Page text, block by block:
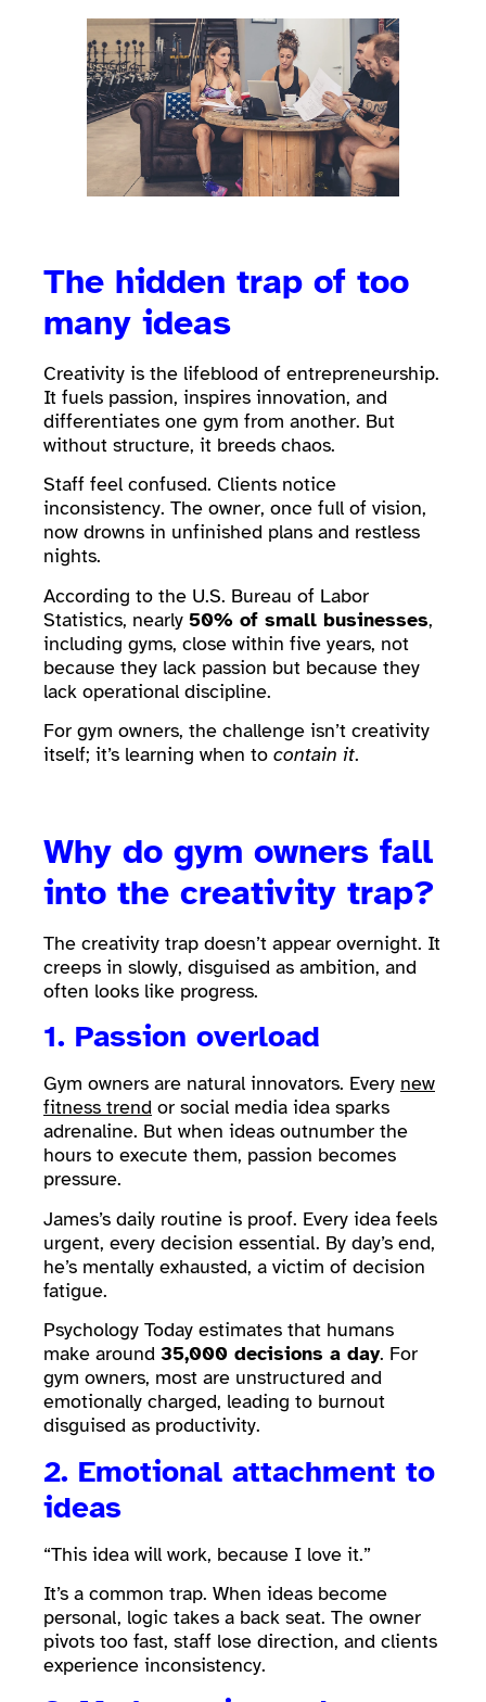
The hidden trap of too
many ideas
Creativity is the lifeblood of entrepreneurship.
It fuels passion, inspires innovation, and
differentiates one gym from another. But
without structure, it breeds chaos.
Staff feel confused. Clients notice
inconsistency. The owner, once full of vision,
now drowns in unfinished plans and restless
nights.
According to the U.S. Bureau of Labor
Statistics, nearly 50% of small businesses,
including gyms, close within five years, not
because they lack passion but because they
lack operational discipline.
For gym owners, the challenge isn’t creativity
itself; it’s learning when to contain it.
Why do gym owners fall
into the creativity trap?
The creativity trap doesn’t appear overnight. It
creeps in slowly, disguised as ambition, and
often looks like progress.
1. Passion overload
Gym owners are natural innovators. Every new
fitness trend or social media idea sparks
adrenaline. But when ideas outnumber the
hours to execute them, passion becomes
pressure.
James’s daily routine is proof. Every idea feels
urgent, every decision essential. By day’s end,
he’s mentally exhausted, a victim of decision
fatigue.
Psychology Today estimates that humans
make around 35,000 decisions a day. For
gym owners, most are unstructured and
emotionally charged, leading to burnout
disguised as productivity.
2. Emotional attachment to
ideas
“This idea will work, because I love it.”
It’s a common trap. When ideas become
personal, logic takes a back seat. The owner
pivots too fast, staff lose direction, and clients
experience inconsistency.